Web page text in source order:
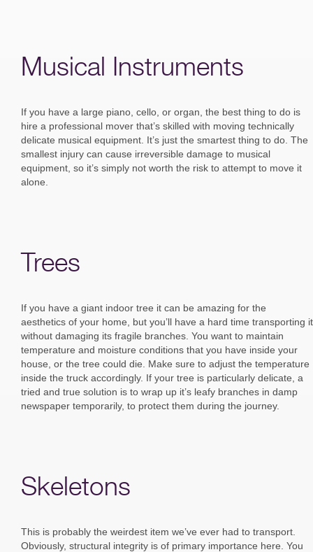
Musical Instruments
If you have a large piano, cello, or organ, the best thing to do is
hire a professional mover that’s skilled with moving technically
delicate musical equipment. It’s just the smartest thing to do. The
smallest injury can cause irreversible damage to musical
equipment, so it’s simply not worth the risk to attempt to move it
alone.
Trees
If you have a giant indoor tree it can be amazing for the
aesthetics of your home, but you’ll have a hard time transporting it
without damaging its fragile branches. You want to maintain
temperature and moisture conditions that you have inside your
house, or the tree could die. Make sure to adjust the temperature
inside the truck accordingly. If your tree is particularly delicate, a
tried and true solution is to wrap up it’s leafy branches in damp
newspaper temporarily, to protect them during the journey.
Skeletons
This is probably the weirdest item we’ve ever had to transport.
Obviously, structural integrity is of primary importance here. You